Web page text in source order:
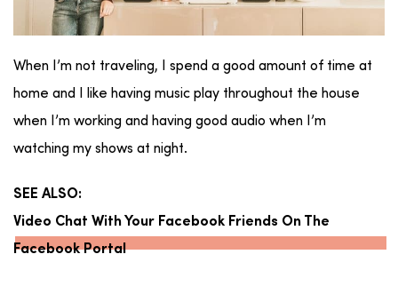
When I’m not traveling, I spend a good amount of time at
home and I like having music play throughout the house
when I’m working and having good audio when I’m
watching my shows at night.
SEE ALSO:
Video Chat With Your Facebook Friends On The
Facebook Portal